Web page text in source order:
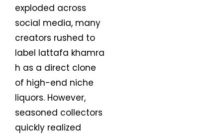
exploded across
social media, many
creators rushed to
label lattafa khamra
h as a direct clone
of high-end niche
liquors. However,
seasoned collectors
quickly realized